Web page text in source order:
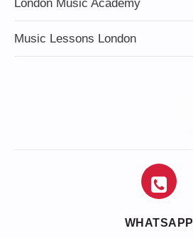
London Music Academy
Music Lessons London
WHATSAPP